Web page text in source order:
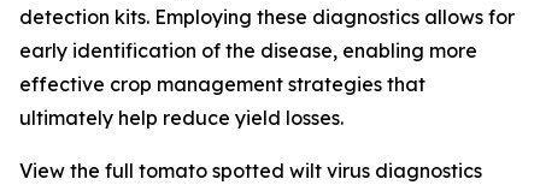
detection kits. Employing these diagnostics allows for
early identification of the disease, enabling more
effective crop management strategies that
ultimately help reduce yield losses.
View the full tomato spotted wilt virus diagnostics